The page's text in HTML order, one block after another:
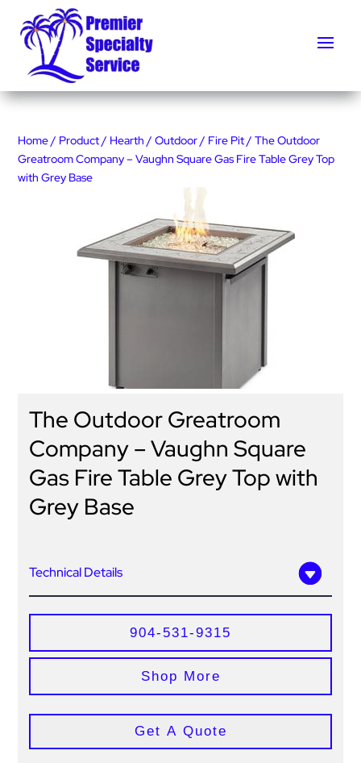
Home/ Product/ Hearth /Outdoor/ Fire Pit/ The Outdoor
Greatroom Company – Vaughn Square Gas Fire Table Grey Top
with Grey Base
The Outdoor Greatroom
Company – Vaughn Square
Gas Fire Table Grey Top with
Grey Base
Technical Details
904-531-9315
Shop More
Get A Quote